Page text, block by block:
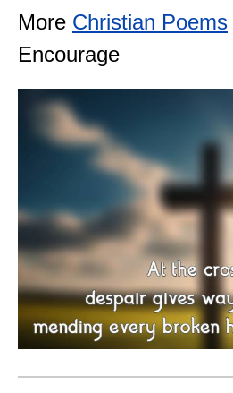
More Christian Poems
Encourage